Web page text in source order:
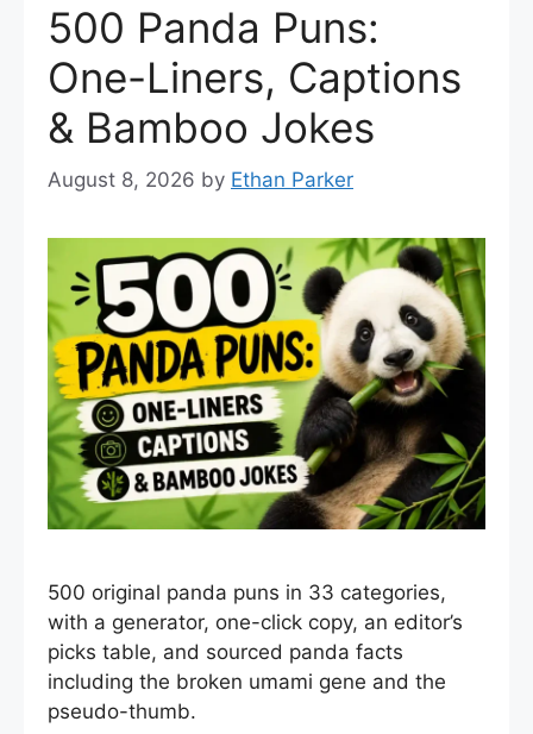
500 Panda Puns:
One-Liners, Captions
& Bamboo Jokes
August 8, 2026 by Ethan Parker
500 original panda puns in 33 categories,
with a generator, one-click copy, an editor’s
picks table, and sourced panda facts
including the broken umami gene and the
pseudo-thumb.